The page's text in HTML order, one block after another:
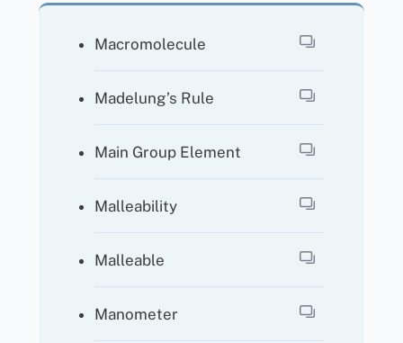
Macromolecule
Madelung’s Rule
Main Group Element
Malleability
Malleable
Manometer